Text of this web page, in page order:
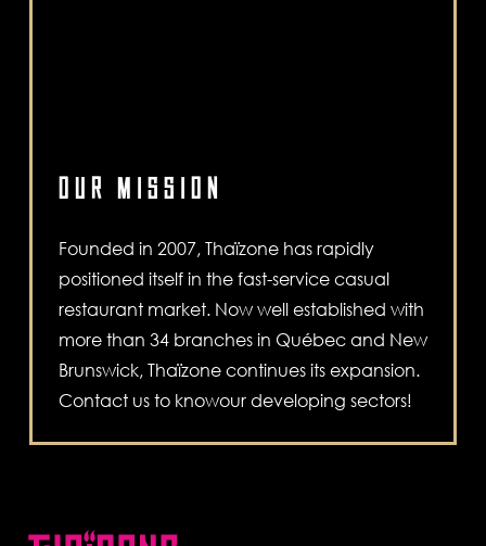
OUR MISSION
Founded in 2007, Thaïzone has rapidly
positioned itself in the fast-service casual
restaurant market. Now well established with
more than 34 branches in Québec and New
Brunswick, Thaïzone continues its expansion.
Contact us to knowour developing sectors!